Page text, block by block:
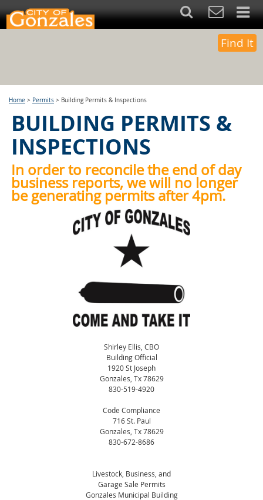
Find It
Home > Permits > Building Permits & Inspections
BUILDING PERMITS &
INSPECTIONS
In order to reconcile the end of day
business reports, we will no longer
be generating permits after 4pm.
Shirley Ellis, CBO
Building Official
1920 St Joseph
Gonzales, Tx 78629
830-519-4920
Code Compliance
716 St. Paul
Gonzales, Tx 78629
830-672-8686
Livestock, Business, and
Garage Sale Permits
Gonzales Municipal Building